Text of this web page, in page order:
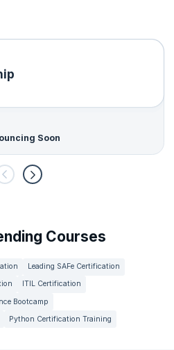
Soon
Courses
Leading SAFe Certification
ITIL Certification
Bootcamp
Python Certification Training